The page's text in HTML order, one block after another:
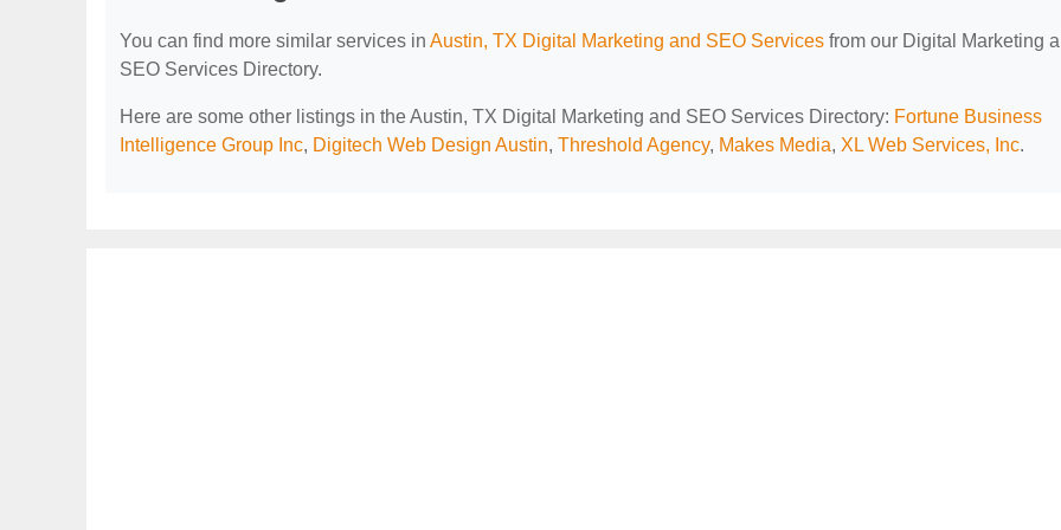
You can find more similar services in Austin, TX Digital Marketing and SEO Services from our Digital Marketing
SEO Services Directory.
Here are some other listings in the Austin, TX Digital Marketing and SEO Services Directory: Fortune Business
Intelligence Group Inc, Digitech Web Design Austin, Threshold Agency, Makes Media, XL Web Services, Inc.